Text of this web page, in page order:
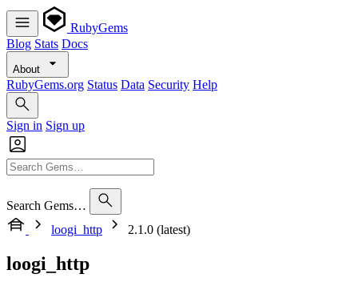
RubyGems
Blog Stats Docs
About
RubyGems.org Status Data Security Help
Sign in Sign up
Search Gems…
loogi_http
2.1.0 (latest)
loogi_http